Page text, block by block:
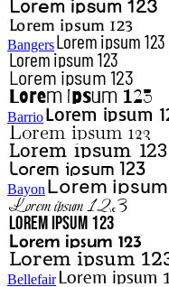
Bangers
Barrio
Bayon
Bellefair